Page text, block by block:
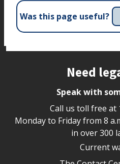
Was this page useful?
Need
Speak with
Call us toll free at
Monday to Friday from 8
in over 300
Current